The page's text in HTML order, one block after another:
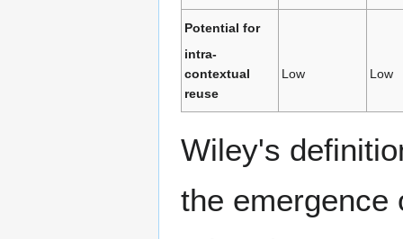
Potential for
intra-
contextual
reuse
Low Low
Wiley's
the